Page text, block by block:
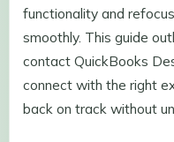
functionality and
smoothly. This guide
contact QuickBooks
connect with the right
back on track without